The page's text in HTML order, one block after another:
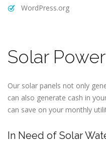
WordPress.org
Solar Power
Our solar panels not only
can also generate cash in
can save on your monthly
In Need of Solar